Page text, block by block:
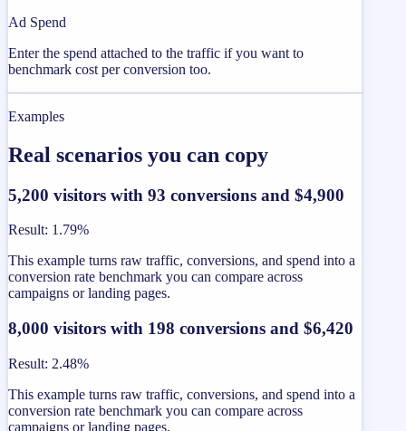
Ad Spend
Enter the spend attached to the traffic if you want to
benchmark cost per conversion too.
Examples
Real scenarios you can copy
5,200 visitors with 93 conversions and $4,900
Result: 1.79%
This example turns raw traffic, conversions, and spend into a
conversion rate benchmark you can compare across
campaigns or landing pages.
8,000 visitors with 198 conversions and $6,420
Result: 2.48%
This example turns raw traffic, conversions, and spend into a
conversion rate benchmark you can compare across
campaigns or landing pages.